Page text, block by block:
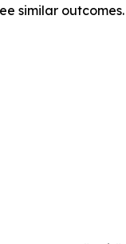
similar outcomes.